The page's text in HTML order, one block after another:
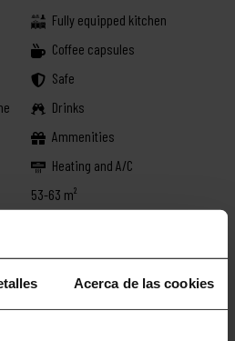
Acerca de las cookies
Fully equipped kitchen
Coffee capsules
Safe
Drinks
Ammenities
Heating and A/C
53-63 m²
STUFF